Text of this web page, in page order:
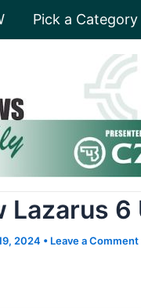
Pick a Category
Lazarus
2024 • Leave a Comment